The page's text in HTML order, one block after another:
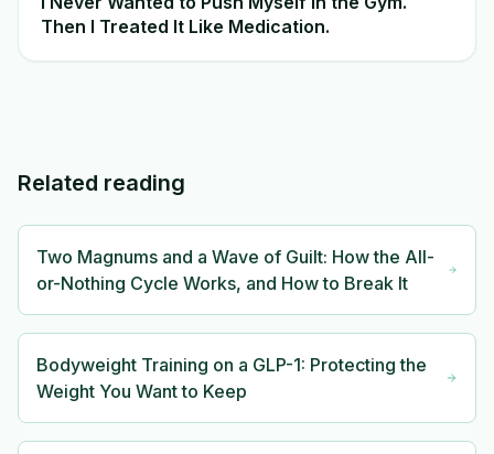
Then I Treated It Like Medication.
Related reading
Two Magnums and a Wave of Guilt: How the All-
or-Nothing Cycle Works, and How to Break It
Bodyweight Training on a GLP-1: Protecting the
Weight You Want to Keep